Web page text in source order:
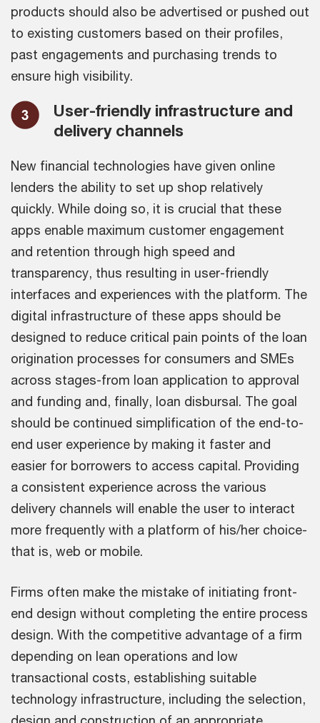
products should also be advertised or pushed out
to existing customers based on their profiles,
past engagements and purchasing trends to
ensure high visibility.
User-friendly infrastructure and
delivery channels
New financial technologies have given online
lenders the ability to set up shop relatively
quickly. While doing so, it is crucial that these
apps enable maximum customer engagement
and retention through high speed and
transparency, thus resulting in user-friendly
interfaces and experiences with the platform. The
digital infrastructure of these apps should be
designed to reduce critical pain points of the loan
origination processes for consumers and SMEs
across stages-from loan application to approval
and funding and, finally, loan disbursal. The goal
should be continued simplification of the end-to-
end user experience by making it faster and
easier for borrowers to access capital. Providing
a consistent experience across the various
delivery channels will enable the user to interact
more frequently with a platform of his/her choice-
that is, web or mobile.
Firms often make the mistake of initiating front-
end design without completing the entire process
design. With the competitive advantage of a firm
depending on lean operations and low
transactional costs, establishing suitable
technology infrastructure, including the selection,